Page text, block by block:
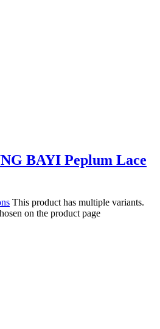
BAYI Peplum Lace
This product has multiple variants.
on the product page